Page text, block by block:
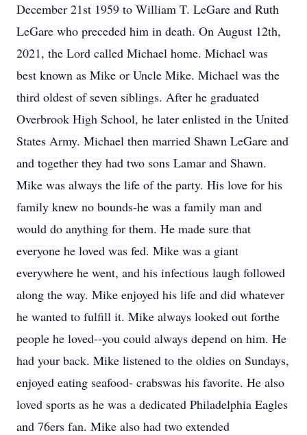
December 21st 1959 to William T. LeGare and Ruth
LeGare who preceded him in death. On August 12th,
2021, the Lord called Michael home. Michael was
best known as Mike or Uncle Mike. Michael was the
third oldest of seven siblings. After he graduated
Overbrook High School, he later enlisted in the United
States Army. Michael then married Shawn LeGare and
and together they had two sons Lamar and Shawn.
Mike was always the life of the party. His love for his
family knew no bounds-he was a family man and
would do anything for them. He made sure that
everyone he loved was fed. Mike was a giant
everywhere he went, and his infectious laugh followed
along the way. Mike enjoyed his life and did whatever
he wanted to fulfill it. Mike always looked out forthe
people he loved--you could always depend on him. He
had your back. Mike listened to the oldies on Sundays,
enjoyed eating seafood- crabswas his favorite. He also
loved sports as he was a dedicated Philadelphia Eagles
and 76ers fan. Mike also had two extended